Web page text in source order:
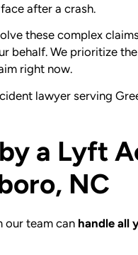
after a crash.
these complex
behalf. We prioritize
right now.
lawyer serving
a Lyft
NC
our team can handle all